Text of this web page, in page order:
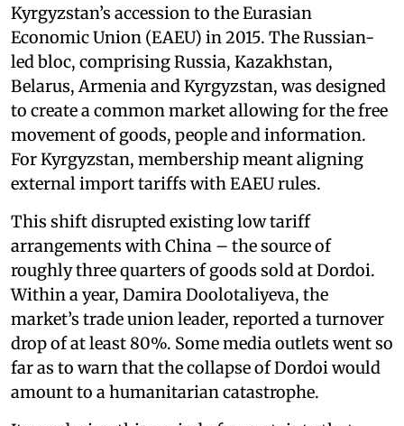
Kyrgyzstan’s accession to the Eurasian
Economic Union (EAEU) in 2015. The Russian-
led bloc, comprising Russia, Kazakhstan,
Belarus, Armenia and Kyrgyzstan, was designed
to create a common market allowing for the free
movement of goods, people and information.
For Kyrgyzstan, membership meant aligning
external import tariffs with EAEU rules.
This shift disrupted existing low tariff
arrangements with China – the source of
roughly three quarters of goods sold at Dordoi.
Within a year, Damira Doolotaliyeva, the
market’s trade union leader, reported a turnover
drop of at least 80%. Some media outlets went so
far as to warn that the collapse of Dordoi would
amount to a humanitarian catastrophe.